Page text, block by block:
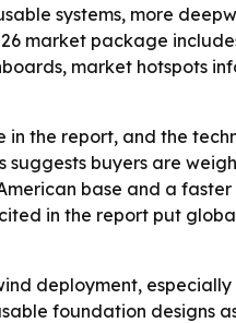
systems, more
market package
market hotspots
the report, and the
buyers are
base and a
in the report put
deployment,
foundation designs